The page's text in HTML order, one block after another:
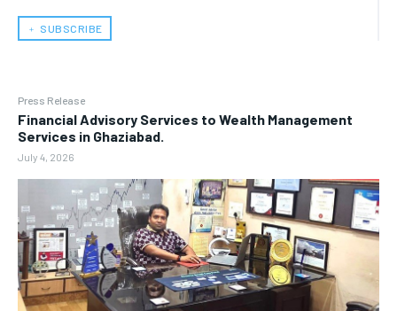
﹢ SUBSCRIBE
Press Release
Financial Advisory Services to Wealth Management
Services in Ghaziabad.
July 4, 2026